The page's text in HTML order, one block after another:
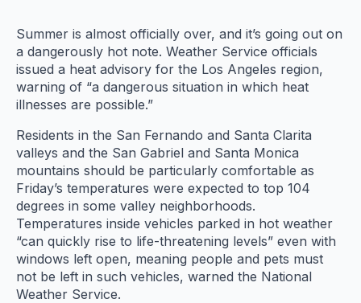
Summer is almost officially over, and it’s going out on
a dangerously hot note. Weather Service officials
issued a heat advisory for the Los Angeles region,
warning of “a dangerous situation in which heat
illnesses are possible.”
Residents in the San Fernando and Santa Clarita
valleys and the San Gabriel and Santa Monica
mountains should be particularly comfortable as
Friday’s temperatures were expected to top 104
degrees in some valley neighborhoods.
Temperatures inside vehicles parked in hot weather
“can quickly rise to life-threatening levels” even with
windows left open, meaning people and pets must
not be left in such vehicles, warned the National
Weather Service.